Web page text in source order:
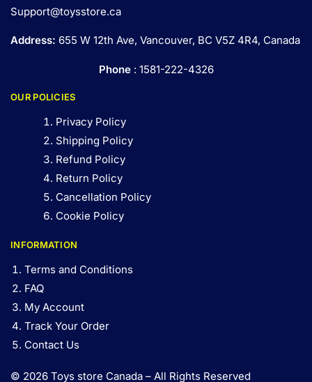
Support@toysstore.ca
Address: 655 W 12th Ave, Vancouver, BC V5Z 4R4, Canada
Phone: 1581-222-4326
OUR POLICIES
Privacy Policy
Shipping Policy
Refund Policy
Return Policy
Cancellation Policy
Cookie Policy
INFORMATION
Terms and Conditions
FAQ
My Account
Track Your Order
Contact Us
© 2026 Toys store Canada – All Rights Reserved